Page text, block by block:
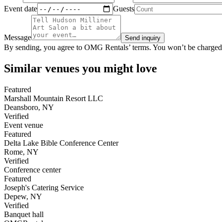
Event date
Guests
Message Send inquiry
By sending, you agree to OMG Rentals’ terms. You won’t be
Similar venues you might love
Featured
Marshall Mountain Resort LLC
Deansboro, NY
Verified
Event venue
Featured
Delta Lake Bible Conference Center
Rome, NY
Verified
Conference center
Featured
Joseph's Catering Service
Depew, NY
Verified
Banquet hall